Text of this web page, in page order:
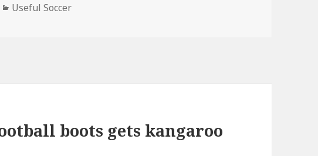
Categories
Useful Soccer
boots gets kangaroo